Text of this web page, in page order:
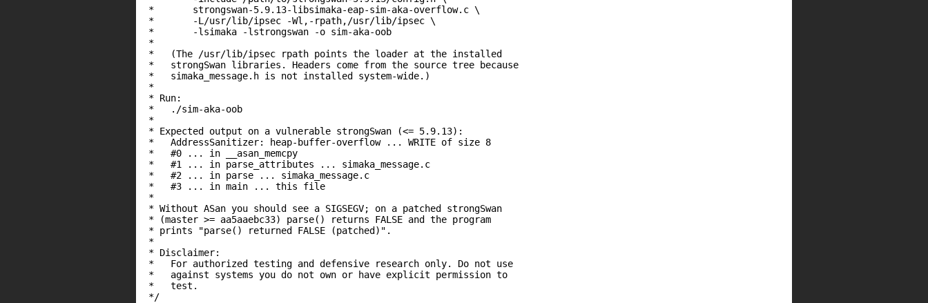
*       strongswan-5.9.13-libsimaka-eap-sim-aka-overflow.c \
*       -L/usr/lib/ipsec -Wl,-rpath,/usr/lib/ipsec \
*       -lsimaka -lstrongswan -o sim-aka-oob
*
*   (The /usr/lib/ipsec rpath points the loader at the installed
*   strongSwan libraries. Headers come from the source tree because
*   simaka_message.h is not installed system-wide.)
*
* Run:
*   ./sim-aka-oob
*
* Expected output on a vulnerable strongSwan (<= 5.9.13):
*   AddressSanitizer: heap-buffer-overflow ... WRITE of size 8
*   #0 ... in __asan_memcpy
*   #1 ... in parse_attributes ... simaka_message.c
*   #2 ... in parse ... simaka_message.c
*   #3 ... in main ... this file
*
* Without ASan you should see a SIGSEGV; on a patched strongSwan
* (master >= aa5aaebc33) parse() returns FALSE and the program
* prints "parse() returned FALSE (patched)".
*
* Disclaimer:
*   For authorized testing and defensive research only. Do not use
*   against systems you do not own or have explicit permission to
*   test.
*/